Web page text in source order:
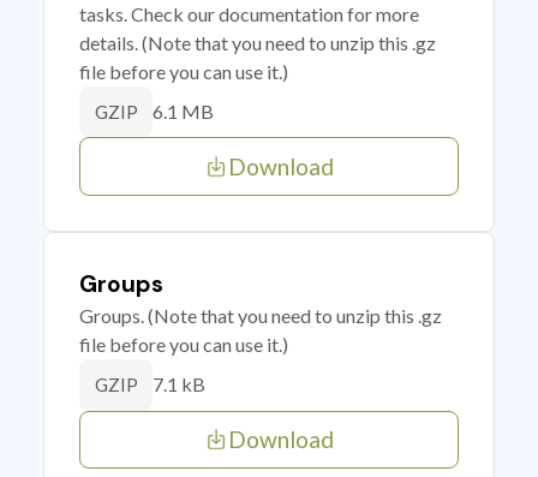
tasks. Check our documentation for more
details. (Note that you need to unzip this .gz
file before you can use it.)
GZIP 6.1 MB
Download
Groups
Groups. (Note that you need to unzip this .gz
file before you can use it.)
GZIP 7.1 kB
Download